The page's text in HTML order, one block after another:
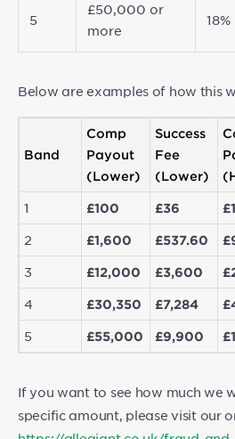
5
£50,000 or
more
18%
Below are examples of how this
Band
Comp
Payout
(Lower)
Success
Fee
(Lower)
1 £100 £36
2 £1,600 £537.60
3 £12,000 £3,600
4 £30,350 £7,284
5 £55,000 £9,900
If you want to see how much we
specific amount, please visit our